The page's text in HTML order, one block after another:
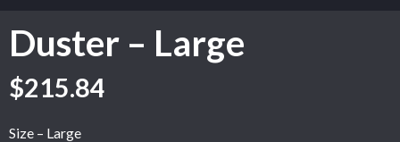
Duster – Large
$215.84
Size – Large